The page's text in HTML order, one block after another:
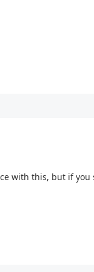
with this, but if you